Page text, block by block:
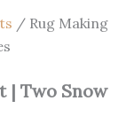
/ Rug Making
| Two Snow